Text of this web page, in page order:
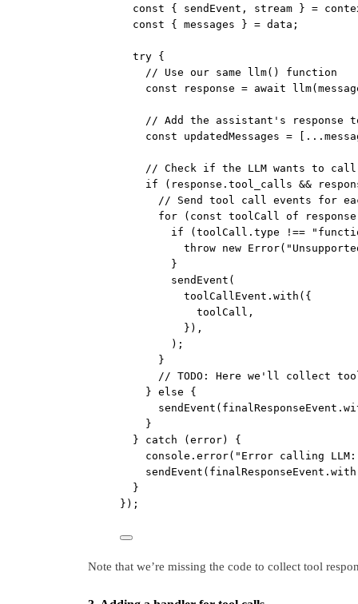
const { sendEvent , stream } =
const { messages } = data;
try {
// Use our same llm() function
const
response = await llm
// Add the assistant's response
const
updatedMessages = [ ...
// Check if the LLM wants to
if (response.tool_calls &&
// Send tool call events for
for ( const toolCall of
if (toolCall.type !==
throw
new Error(
}
sendEvent (
toolCallEvent. with ({
toolCall,
}),
);
}
// TODO: Here we'll collect
} else {
sendEvent (finalResponseEvent.
}
} catch (error) {
console. error( "Error calling
sendEvent (finalResponseEvent. with
}
});
Note that we’re missing the code to collect tool